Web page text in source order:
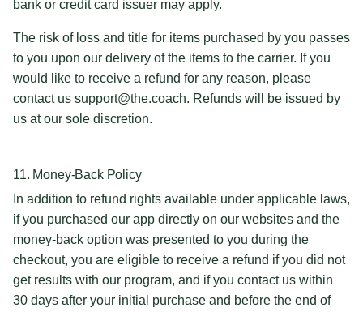
bank or credit card issuer may apply.
The risk of loss and title for items purchased by you passes
to you upon our delivery of the items to the carrier. If you
would like to receive a refund for any reason, please
contact us support@the.coach. Refunds will be issued by
us at our sole discretion.
11. Money-Back Policy
In addition to refund rights available under applicable laws,
if you purchased our app directly on our websites and the
money-back option was presented to you during the
checkout, you are eligible to receive a refund if you did not
get results with our program, and if you contact us within
30 days after your initial purchase and before the end of